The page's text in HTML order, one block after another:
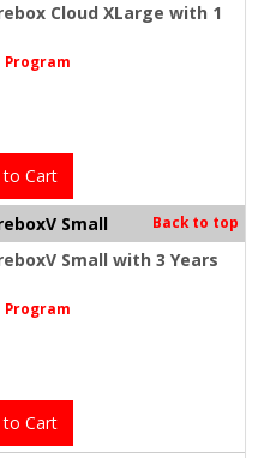
Cloud XLarge with 1
Program
to Cart
Small Back to top
Small with 3 Years
Program
to Cart